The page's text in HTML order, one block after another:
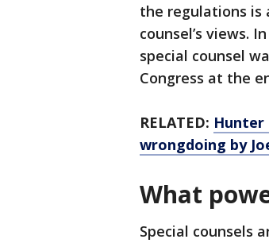
the regulations is
counsel’s views.
special counsel
Congress at the
RELATED: Hunter
wrongdoing by
What
Special counsels